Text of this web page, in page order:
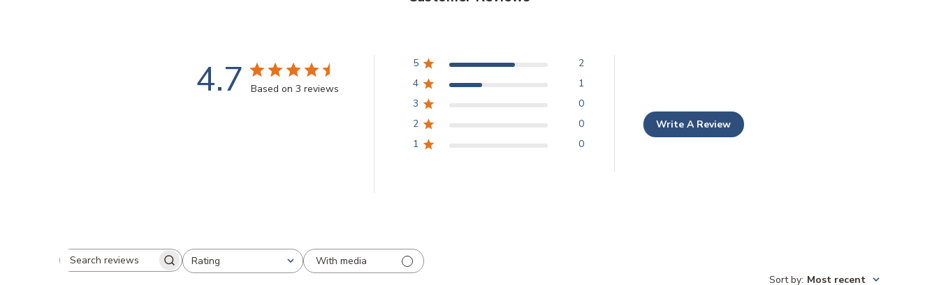
4.7 Based on 3 reviews
5
2
4
1
3
0
2
0
1
0
Write A Review
Search
Rating
All ratings
With media
Sort by: Most recent